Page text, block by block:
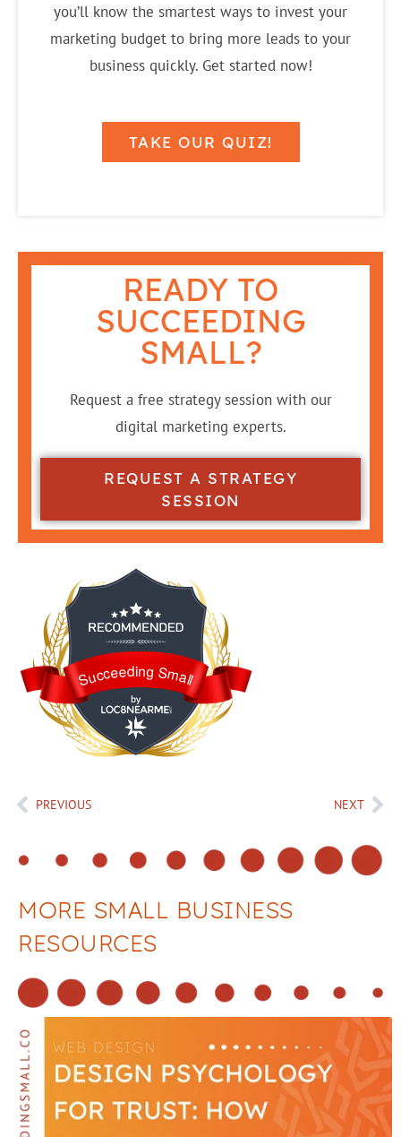
you’ll know the smartest ways to invest your
marketing budget to bring more leads to your
business quickly. Get started now!
TAKE OUR QUIZ!
READY TO
SUCCEEDING
SMALL?
Request a free strategy session with our
digital marketing experts.
REQUEST A STRATEGY
SESSION
Succeeding SmallSucceeding Small is awarded by
PREVIOUS NEXT
MORE SMALL BUSINESS
RESOURCES